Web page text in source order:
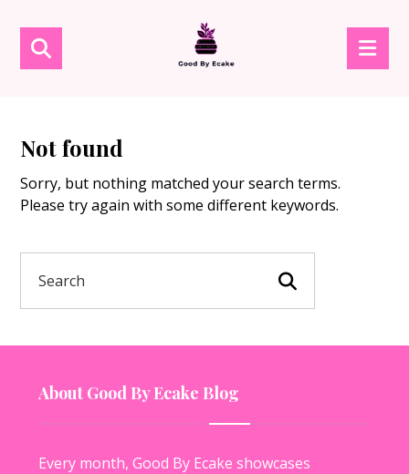
Not found
Sorry, but nothing matched your search terms.
Please try again with some different keywords.
About Good By Ecake Blog
Every month, Good By Ecake showcases